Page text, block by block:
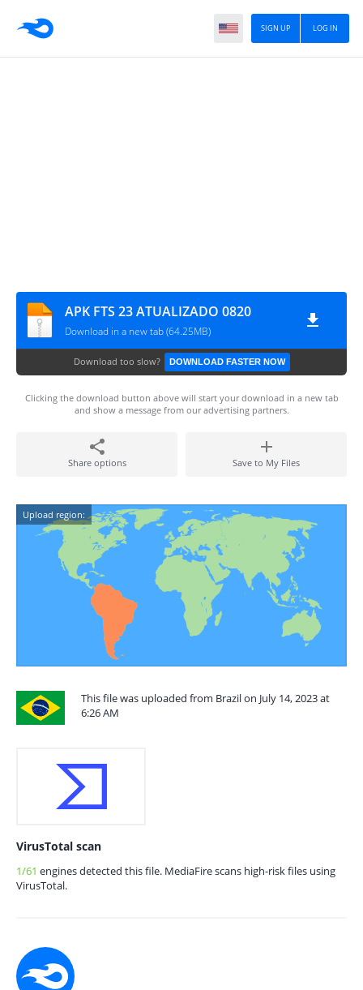
LOG IN
SIGN UP
APK FTS 23 ATUALIZADO 0820
Download in a new tab (64.25MB)
Download too slow? DOWNLOAD FASTER NOW
Clicking the download button above will start your download in a new tab
and show a message from our advertising partners.
Share options Save to My Files
Upload region:
This file was uploaded from Brazil on July 14, 2023 at
6:26 AM
VirusTotal scan
1/61 engines detected this file. MediaFire scans high-risk files using
VirusTotal.